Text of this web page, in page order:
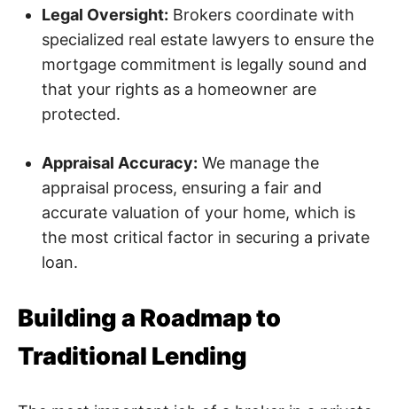
Legal Oversight: Brokers coordinate with
specialized real estate lawyers to ensure the
mortgage commitment is legally sound and
that your rights as a homeowner are
protected.
Appraisal Accuracy: We manage the
appraisal process, ensuring a fair and
accurate valuation of your home, which is
the most critical factor in securing a private
loan.
Building a Roadmap to
Traditional Lending